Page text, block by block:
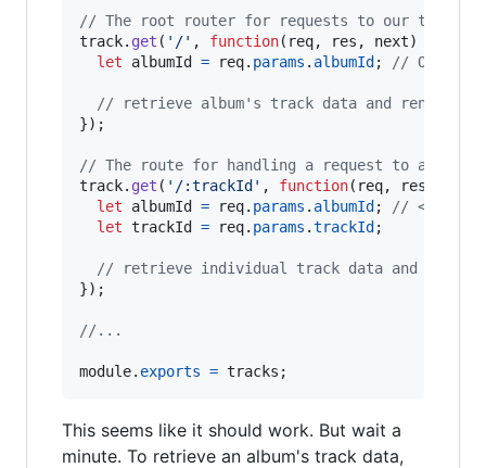
// The root router for requests to our tracks
track. get ( '/' , function( req, res , next)
let
albumId = req. params . albumId; // Our
// retrieve album's track data and render
}) ;
// The route for handling a request to a
track. get ( '/:trackId' , function( req, res
let
albumId = req. params . albumId;
// <-- How
let trackId = req. params .trackId;
// retrieve individual track data and render
}) ;
//...
module. exports = tracks ;
This seems like it should work. But wait a
minute. To retrieve an album's track data,